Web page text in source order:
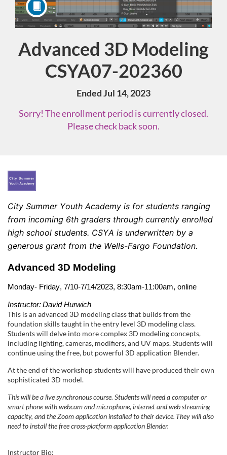
Course
Advanced 3D Modeling
CSYA07-202360
Ended Jul 14, 2023
Sorry! The enrollment period is currently closed.
Please check back soon.
F
u
l
l
c
o
u
r
s
e
d
e
City Summer Youth Academy is for students ranging
from incoming 6th graders through currently enrolled
high school students. CSYA is underwritten by a
generous grant from the Wells-Fargo Foundation.
Advanced 3D Modeling
Monday- Friday, 7/10-7/14/2023, 8:30am-11:00am, online
Instructor: David Hurwich
This is an advanced 3D modeling class that builds from the
foundation skills taught in the entry level 3D modeling class.
Students will delve into more complex 3D modeling concepts,
including lighting, cameras, modifiers, and UV maps. Students will
continue using the free, but powerful 3D application Blender.
At the end of the workshop students will have produced their own
sophisticated 3D model.
This will be a live synchronous course. Students will need a computer or
smart phone with webcam and microphone, internet and web streaming
capacity, and the Zoom application installed to their device. They will also
need to install the free cross-platform application Blender.
Instructor Bio: